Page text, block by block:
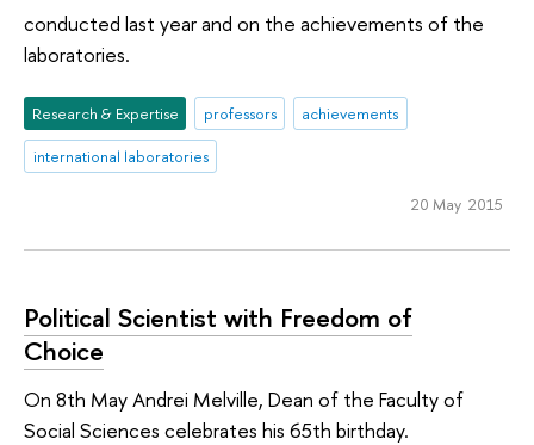
conducted last year and on the achievements of the
laboratories.
Research & Expertise professors
achievements
international laboratories
20 May 2015
Political Scientist with Freedom of
Choice
On 8th May Andrei Melville, Dean of the Faculty of
Social Sciences celebrates his 65th birthday.